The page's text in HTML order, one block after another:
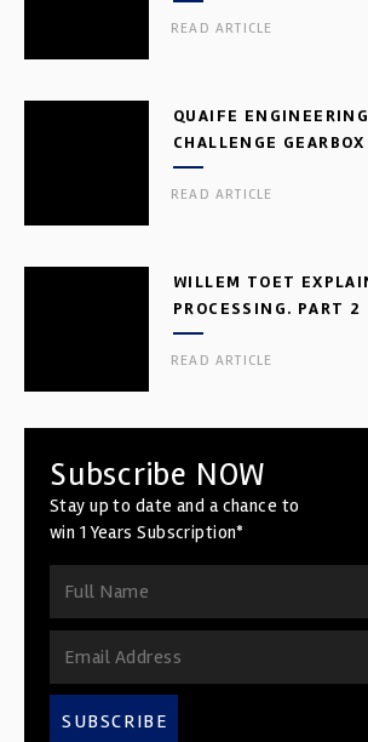
READ ARTICLE
QUAIFE
CHALLENGE GEARBOX
READ ARTICLE
WILLEM TOET
PROCESSING. PART 2
READ ARTICLE
Subscribe NOW
Stay up to date and a chance to
win 1 Years Subscription*
SUBSCRIBE